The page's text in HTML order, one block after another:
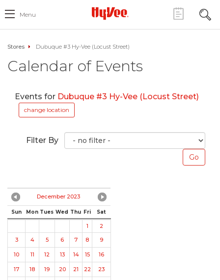
Menu
Stores Dubuque #3 Hy-Vee (Locust Street)
Calendar of Events
Events for Dubuque #3 Hy-Vee (Locust Street)
change location
Filter By
December 2023
Sun Mon Tues Wed Thu Fri Sat
1
2
3
4 5 6 7 8 9
10 11 12 13 14 15 16
17 18 19 20 21 22 23